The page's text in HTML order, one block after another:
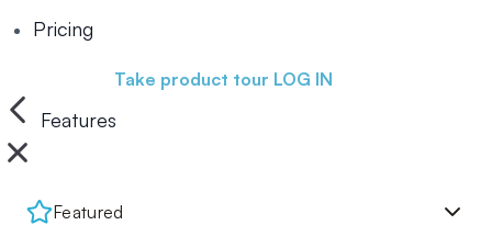
Pricing
Take product tour LOG IN
Features
Featured